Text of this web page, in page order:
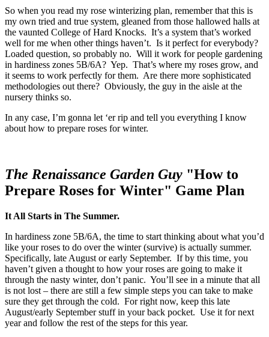
So when you read my rose winterizing plan, remember that this is
my own tried and true system, gleaned from those hallowed halls at
the vaunted College of Hard Knocks. It’s a system that’s worked
well for me when other things haven’t. Is it perfect for everybody?
Loaded question, so probably no. Will it work for people gardening
in hardiness zones 5B/6A? Yep. That’s where my roses grow, and
it seems to work perfectly for them. Are there more sophisticated
methodologies out there? Obviously, the guy in the aisle at the
nursery thinks so.
In any case, I’m gonna let ‘er rip and tell you everything I know
about how to prepare roses for winter.
The Renaissance Garden Guy "How to
Prepare Roses for Winter" Game Plan
It All Starts in The Summer.
In hardiness zone 5B/6A, the time to start thinking about what you’d
like your roses to do over the winter (survive) is actually summer.
Specifically, late August or early September. If by this time, you
haven’t given a thought to how your roses are going to make it
through the nasty winter, don’t panic. You’ll see in a minute that all
is not lost – there are still a few simple steps you can take to make
sure they get through the cold. For right now, keep this late
August/early September stuff in your back pocket. Use it for next
year and follow the rest of the steps for this year.